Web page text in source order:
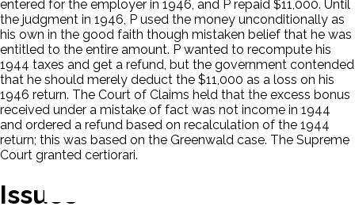
entered for the employer in 1946, and P repaid $11,000. Until
the judgment in 1946, P used the money unconditionally as
his own in the good faith though mistaken belief that he was
entitled to the entire amount. P wanted to recompute his
1944 taxes and get a refund, but the government contended
that he should merely deduct the $11,000 as a loss on his
1946 return. The Court of Claims held that the excess bonus
received under a mistake of fact was not income in 1944
and ordered a refund based on recalculation of the 1944
return; this was based on the Greenwald case. The Supreme
Court granted certiorari.
Issues